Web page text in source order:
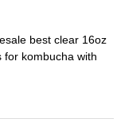
best clear 16oz
for kombucha with